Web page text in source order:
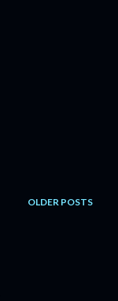
OLDER POSTS